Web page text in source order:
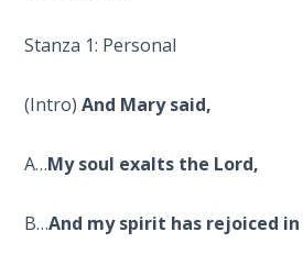
The Second
6
Deuteronomy:
The Second
7
Stanza 1: Personal
(Intro) And Mary said,
A…My soul exalts the Lord,
B…And my spirit has rejoiced in